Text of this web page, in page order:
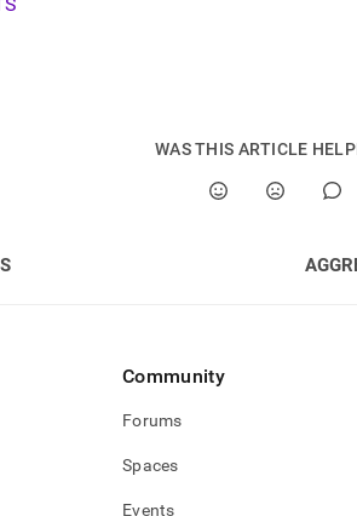
WAS THIS ARTICLE
Community
Forums
Spaces
Events